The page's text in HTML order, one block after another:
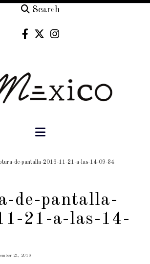
Search
Navigation
de-pantalla-2016-11-21-a-las-14-09-34
de-pantalla-
21-a-las-14-
21, 2016